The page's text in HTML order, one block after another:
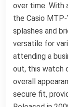
over time. With
the Casio
splashes and
versatile for
attending a
out, this watch
overall
secure fit,